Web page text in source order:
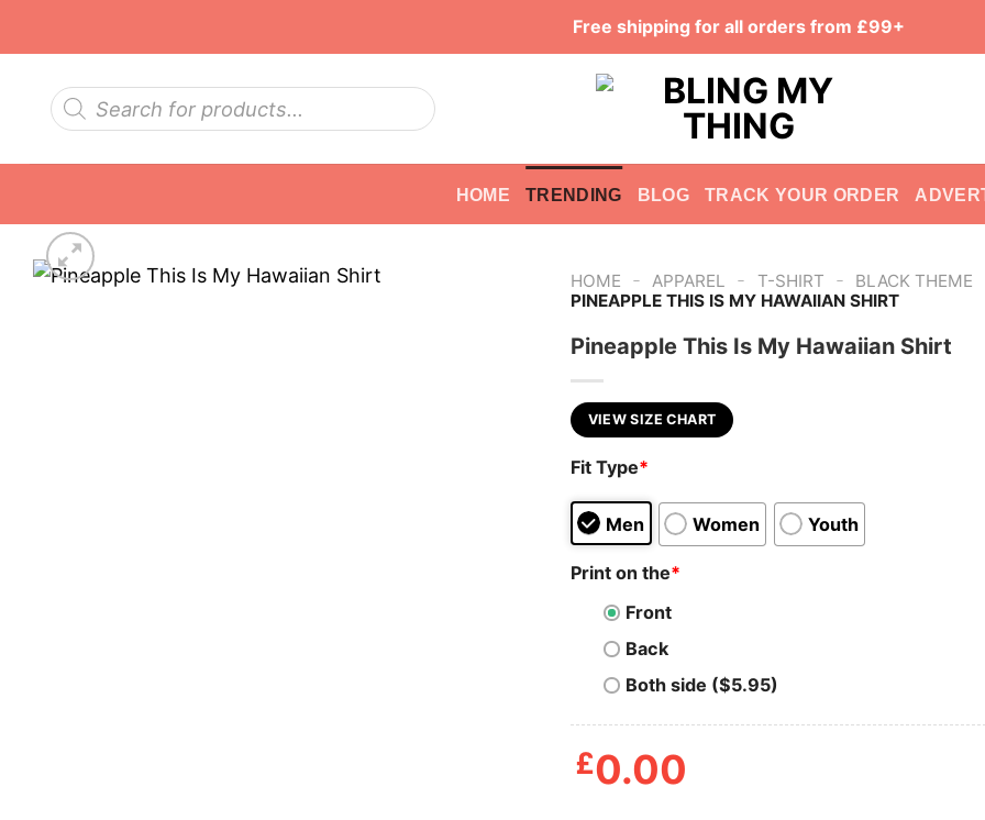
Free shipping for all orders from £99+
Products
search
HOME TRENDING BLOG TRACK YOUR ORDER
HOME - APPAREL - T-SHIRT - BLACK THEME
PINEAPPLE THIS IS MY HAWAIIAN SHIRT
Pineapple This Is My Hawaiian Shirt
VIEW SIZE CHART
Fit Type*
Men Women Youth
Print on the*
Front
Back
Both side ($5.95)
£0.00